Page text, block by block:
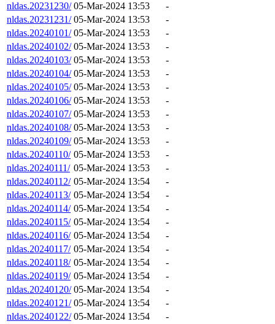
nldas.20231230/ 05-Mar-2024 13:53
-
nldas.20231231/ 05-Mar-2024 13:53
-
nldas.20240101/ 05-Mar-2024 13:53
-
nldas.20240102/ 05-Mar-2024 13:53
-
nldas.20240103/ 05-Mar-2024 13:53
-
nldas.20240104/ 05-Mar-2024 13:53
-
nldas.20240105/ 05-Mar-2024 13:53
-
nldas.20240106/ 05-Mar-2024 13:53
-
nldas.20240107/ 05-Mar-2024 13:53
-
nldas.20240108/ 05-Mar-2024 13:53
-
nldas.20240109/ 05-Mar-2024 13:53
-
nldas.20240110/ 05-Mar-2024 13:53
-
nldas.20240111/ 05-Mar-2024 13:53
-
nldas.20240112/ 05-Mar-2024 13:54
-
nldas.20240113/ 05-Mar-2024 13:54
-
nldas.20240114/ 05-Mar-2024 13:54
-
nldas.20240115/ 05-Mar-2024 13:54
-
nldas.20240116/ 05-Mar-2024 13:54
-
nldas.20240117/ 05-Mar-2024 13:54
-
nldas.20240118/ 05-Mar-2024 13:54
-
nldas.20240119/ 05-Mar-2024 13:54
-
nldas.20240120/ 05-Mar-2024 13:54
-
nldas.20240121/ 05-Mar-2024 13:54
-
nldas.20240122/ 05-Mar-2024 13:54
-